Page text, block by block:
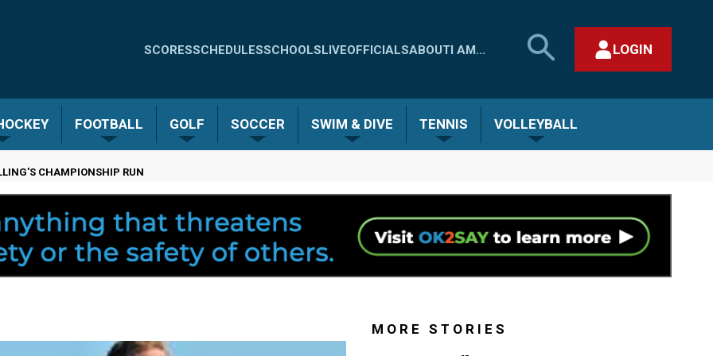
Quick
-
SCORESSCHEDULESSCHOOLSLIVEOFFICIALSABOUTI AM...
SEARCH
MHSAA.COM
LOGIN
FOOTBALL GOLF SOCCER SWIM & DIVE TENNIS VOLLEYBALL
CHAMPIONSHIP RUN
MORE STORIES